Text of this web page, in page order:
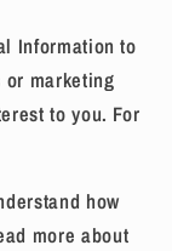
Information to
or marketing
to you. For
how
more about